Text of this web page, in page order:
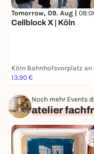
Tomorrow, 09. Aug |
Cellblock X | Köln
13,90 €
Noch mehr Events
atelier